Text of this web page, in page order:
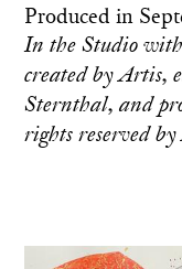
Produced in
In the Studio
created by Artis,
Sternthal, and
rights reserved